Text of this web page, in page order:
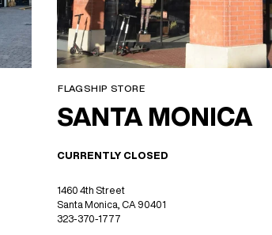
FLAGSHIP STORE
SANTA MONICA
CURRENTLY CLOSED
1460 4th Street
Santa Monica, CA 90401
323-370-1777